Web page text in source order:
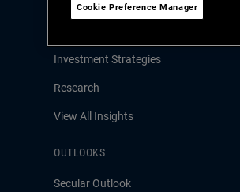
Investment Strategies
Research
View All Insights
OUTLOOKS
Secular Outlook
Cookie Preference Manager